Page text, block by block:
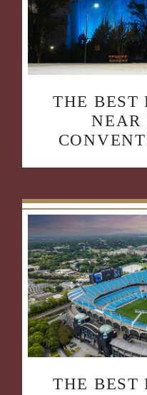
THE BEST
NEAR
THE BEST